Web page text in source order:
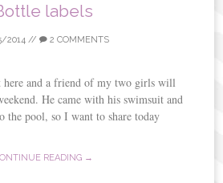
labels
2014 // 2 COMMENTS
here and a friend of my two girls will
He came with his swimsuit and
the pool, so I want to share today
READING →